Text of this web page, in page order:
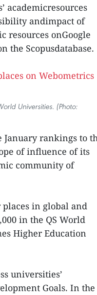
academicresources
andimpact of
resources onGoogle
the Scopusdatabase.
Universities. (Photo:
January rankings to
of influence of its
community of
in global and
in the QS World
Higher Education
universities’
Goals. In the